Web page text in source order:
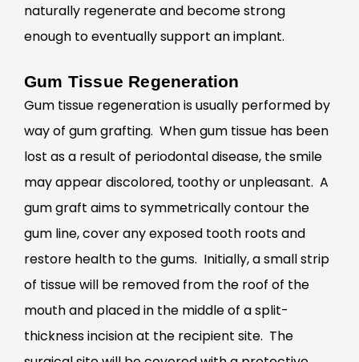
naturally regenerate and become strong
enough to eventually support an implant.
Gum Tissue Regeneration
Gum tissue regeneration is usually performed by
way of gum grafting. When gum tissue has been
lost as a result of periodontal disease, the smile
may appear discolored, toothy or unpleasant. A
gum graft aims to symmetrically contour the
gum line, cover any exposed tooth roots and
restore health to the gums. Initially, a small strip
of tissue will be removed from the roof of the
mouth and placed in the middle of a split-
thickness incision at the recipient site. The